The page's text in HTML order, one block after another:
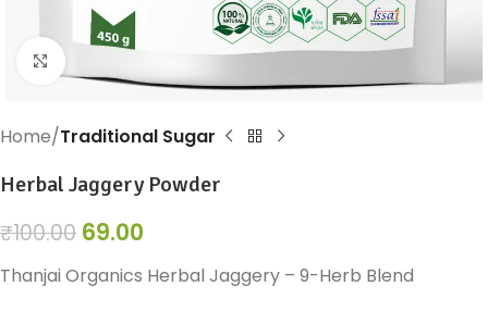
Click to enlarge
Home Traditional Sugar
Herbal Jaggery Powder
₹100.00 69.00
Thanjai Organics Herbal Jaggery – 9-Herb Blend